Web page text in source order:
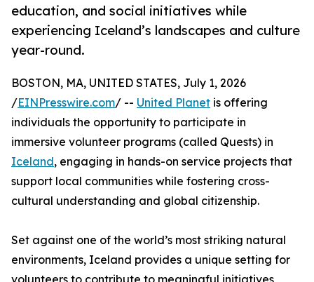
education, and social initiatives while
experiencing Iceland’s landscapes and culture
year-round.
BOSTON, MA, UNITED STATES, July 1, 2026
/EINPresswire.com/ -- United Planet is offering
individuals the opportunity to participate in
immersive volunteer programs (called Quests) in
Iceland, engaging in hands-on service projects that
support local communities while fostering cross-
cultural understanding and global citizenship.
Set against one of the world’s most striking natural
environments, Iceland provides a unique setting for